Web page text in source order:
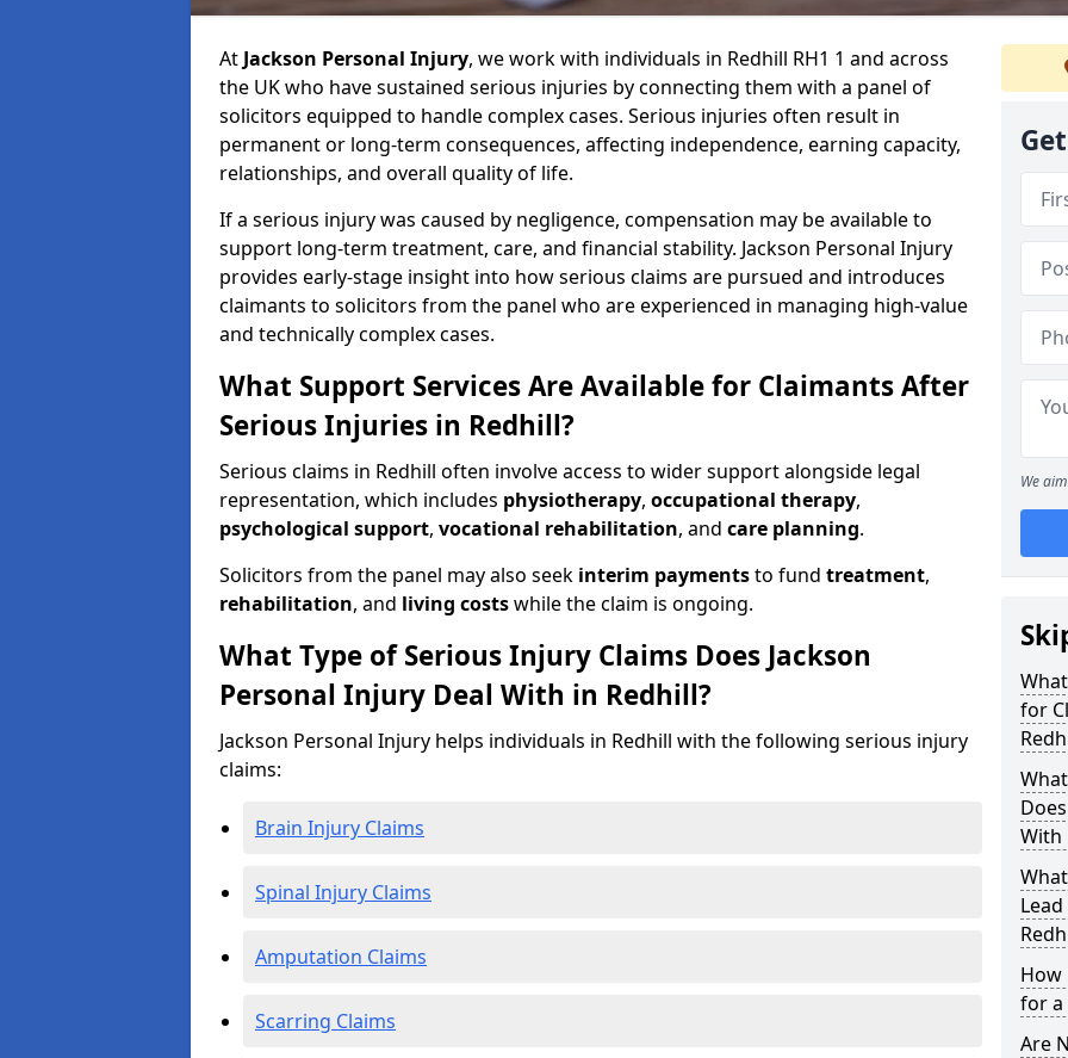
At Jackson Personal Injury, we work with individuals in Redhill RH1 1 and across
the UK who have sustained serious injuries by connecting them with a panel of
solicitors equipped to handle complex cases. Serious injuries often result in
permanent or long-term consequences, affecting independence, earning capacity,
relationships, and overall quality of life.
If a serious injury was caused by negligence, compensation may be available to
support long-term treatment, care, and financial stability. Jackson Personal Injury
provides early-stage insight into how serious claims are pursued and introduces
claimants to solicitors from the panel who are experienced in managing high-value
and technically complex cases.
What Support Services Are Available for Claimants After
Serious Injuries in Redhill?
Serious claims in Redhill often involve access to wider support alongside legal
representation, which includes physiotherapy, occupational therapy,
psychological support, vocational rehabilitation, and care planning.
Solicitors from the panel may also seek interim paymentsto fund treatment,
rehabilitation, and living costswhile the claim is ongoing.
What Type of Serious Injury Claims Does Jackson
Personal Injury Deal With in Redhill?
Jackson Personal Injury helps individuals in Redhill with the following serious injury
claims:
Brain Injury Claims
Spinal Injury Claims
Amputation Claims
Scarring Claims
We
for
With
How
for a
Are